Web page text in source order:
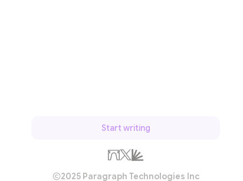
Start writing
2025 Paragraph Technologies Inc